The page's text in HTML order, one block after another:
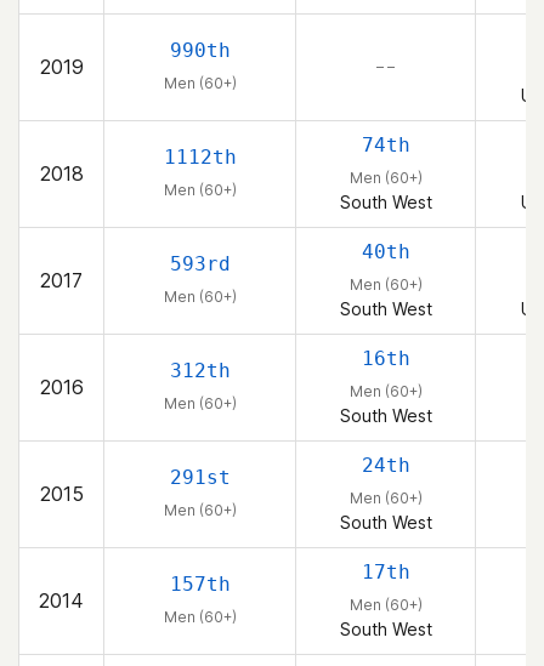
2019
990th
Men (60+)
– –
2018
1112th
Men (60+)
74th
Men (60+)
South West
2017
593rd
Men (60+)
40th
Men (60+)
South West
2016
312th
Men (60+)
16th
Men (60+)
South West
2015
291st
Men (60+)
24th
Men (60+)
South West
2014
157th
Men (60+)
17th
Men (60+)
South West